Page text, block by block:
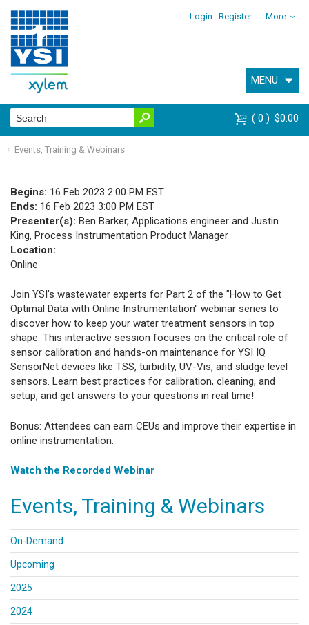
Login Register More
MENU
0 $0.00
Events, Training & Webinars
Begins: 16 Feb 2023 2:00 PM EST
Ends: 16 Feb 2023 3:00 PM EST
Presenter(s): Ben Barker, Applications engineer and Justin
King, Process Instrumentation Product Manager
Location:
Online
Join YSI's wastewater experts for Part 2 of the "How to Get
Optimal Data with Online Instrumentation" webinar series to
discover how to keep your water treatment sensors in top
shape. This interactive session focuses on the critical role of
sensor calibration and hands-on maintenance for YSI IQ
SensorNet devices like TSS, turbidity, UV-Vis, and sludge level
sensors. Learn best practices for calibration, cleaning, and
setup, and get answers to your questions in real time!
Bonus: Attendees can earn CEUs and improve their expertise in
online instrumentation.
Watch the Recorded Webinar
Events, Training & Webinars
On-Demand
Upcoming
2025
2024